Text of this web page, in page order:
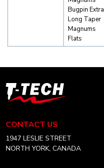
Bugpin Extra
Long Taper
Magnums
Flats
T-
Tech
Canada
Home
CONTACT US
1947 LESLIE STREET
NORTH YORK, CANADA